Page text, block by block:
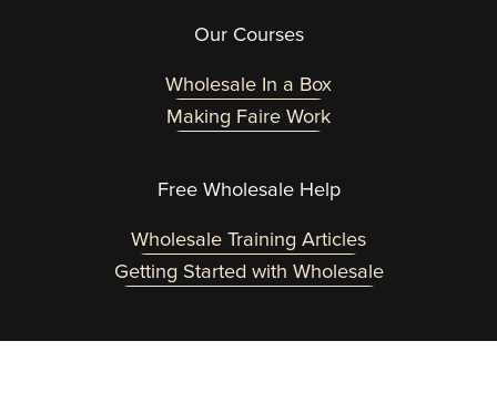
Our Courses
Wholesale In a Box
Making Faire Work
Free Wholesale Help
Wholesale Training Articles
Getting Started with Wholesale